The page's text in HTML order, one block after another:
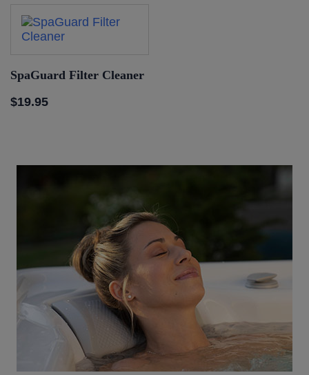
SpaGuard Filter Cleaner
$19.95